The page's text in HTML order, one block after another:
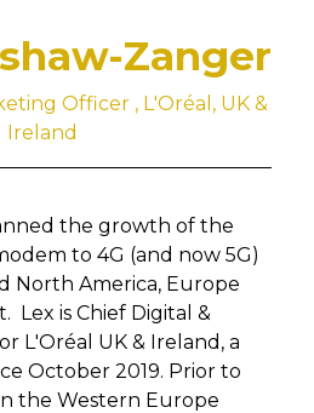
Zanger
Officer , L'Oréal, UK &
Ireland
the growth of the
to 4G (and now 5G)
North America, Europe
Lex is Chief Digital &
L'Oréal UK & Ireland, a
October 2019. Prior to
the Western Europe